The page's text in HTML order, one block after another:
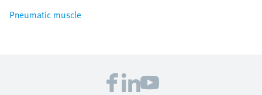
Pneumatic muscle